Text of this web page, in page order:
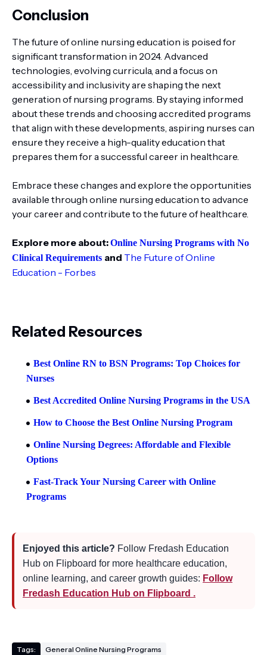
Conclusion
The future of online nursing education is poised for
significant transformation in 2024. Advanced
technologies, evolving curricula, and a focus on
accessibility and inclusivity are shaping the next
generation of nursing programs. By staying informed
about these trends and choosing accredited programs
that align with these developments, aspiring nurses can
ensure they receive a high-quality education that
prepares them for a successful career in healthcare.
Embrace these changes and explore the opportunities
available through online nursing education to advance
your career and contribute to the future of healthcare.
Explore more about:Online Nursing Programs with No
Clinical Requirements and The Future of Online
Education - Forbes
Related Resources
Best Online RN to BSN Programs: Top Choices for
Nurses
Best Accredited Online Nursing Programs in the USA
How to Choose the Best Online Nursing Program
Online Nursing Degrees: Affordable and Flexible
Options
Fast-Track Your Nursing Career with Online
Programs
Enjoyed this article? Follow Fredash Education
Hub on Flipboard for more healthcare education,
online learning, and career growth guides: Follow
Fredash Education Hub on Flipboard .
Tags: General Online Nursing Programs